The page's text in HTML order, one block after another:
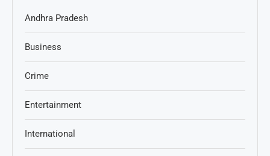
Andhra Pradesh
Business
Crime
Entertainment
International